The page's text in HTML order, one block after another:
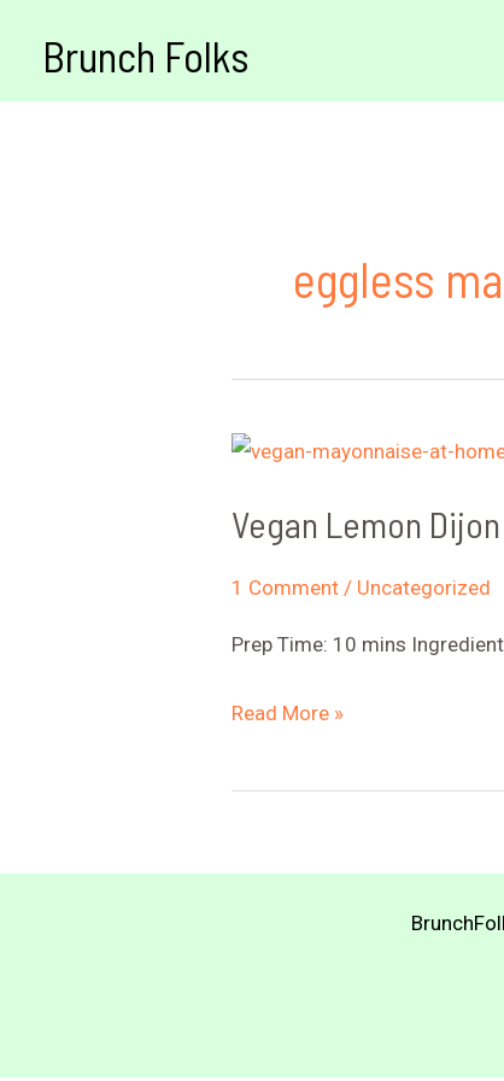
Brunch Folks
eggless
Vegan Lemon
1 Comment / Uncategorized
Prep Time: 10 mins
Vegan
Dijon
Read More »